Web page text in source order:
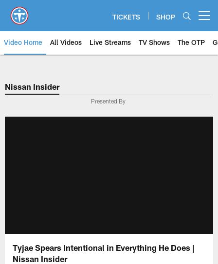
main
content
TICKETS SHOP
Video Home All Videos Live Streams TV Shows The OTP
Nissan Insider
Presented By
Tyjae Spears Intentional in Everything He Does |
Nissan Insider